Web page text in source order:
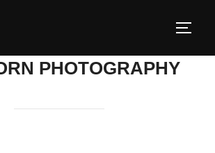
PHOTOGRAPHY